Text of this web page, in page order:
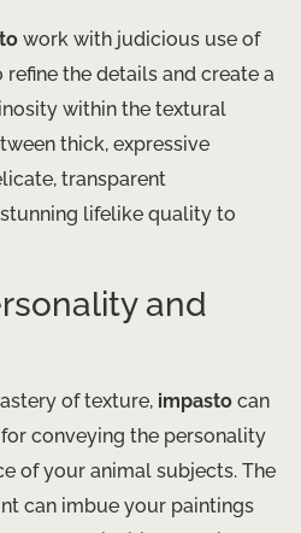
work with judicious use of
refine the details and create a
within the textural
thick, expressive
transparent
lifelike quality to
and
of texture, impasto can
conveying the personality
of your animal subjects. The
can imbue your paintings